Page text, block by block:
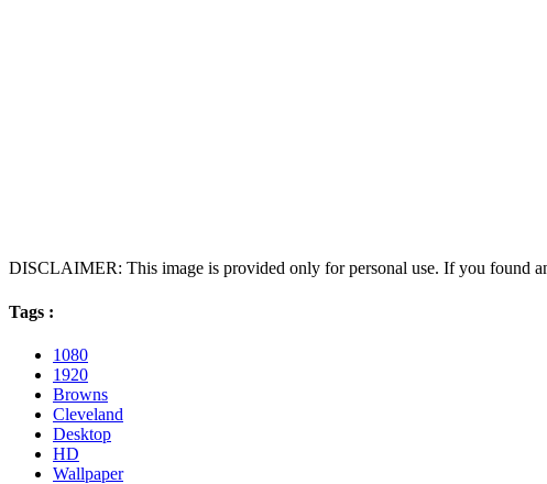
DISCLAIMER: This image is provided only for personal use. If you found
Tags :
1080
1920
Browns
Cleveland
Desktop
HD
Wallpaper